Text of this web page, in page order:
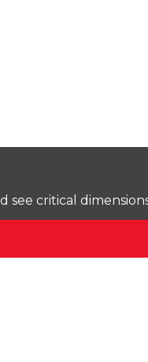
see critical